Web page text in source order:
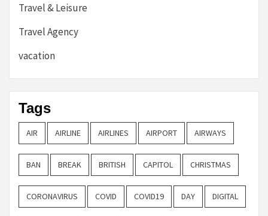
Travel & Leisure
Travel Agency
vacation
Tags
AIR AIRLINE AIRLINES AIRPORT AIRWAYS
BAN BREAK BRITISH CAPITOL CHRISTMAS
CORONAVIRUS COVID COVID19 DAY DIGITAL